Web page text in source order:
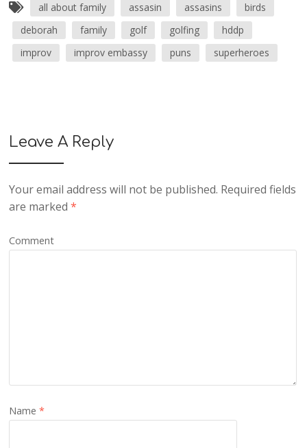
all about family assasin assasins
birds
deborah
family golf golfing
hddp
improv
improv embassy puns superheroes
Leave A Reply
Your email address will not be published. Required fields
are marked*
Comment
Name*